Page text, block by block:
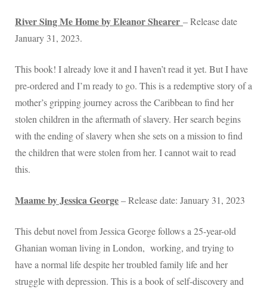
River Sing Me Home by Eleanor Shearer – Release date
January 31, 2023.
This book! I already love it and I haven’t read it yet. But I have
pre-ordered and I’m ready to go. This is a redemptive story of a
mother’s gripping journey across the Caribbean to find her
stolen children in the aftermath of slavery. Her search begins
with the ending of slavery when she sets on a mission to find
the children that were stolen from her. I cannot wait to read
this.
Maame by Jessica George– Release date: January 31, 2023
This debut novel from Jessica George follows a 25-year-old
Ghanian woman living in London, working, and trying to
have a normal life despite her troubled family life and her
struggle with depression. This is a book of self-discovery and